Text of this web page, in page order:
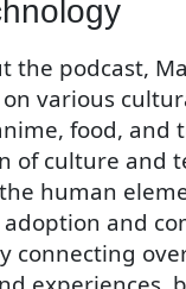
the podcast,
various
food, and
of culture and
human
adoption and
connecting